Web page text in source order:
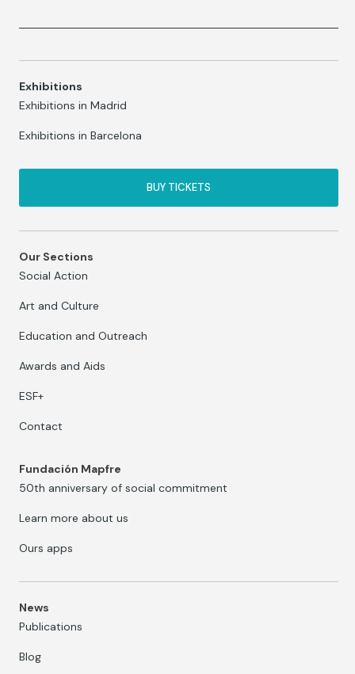
Exhibitions
Exhibitions in Madrid
Exhibitions in Barcelona
BUY TICKETS
Our Sections
Social Action
Art and Culture
Education and Outreach
Awards and Aids
ESF+
Contact
Fundación Mapfre
50th anniversary of social commitment
Learn more about us
Ours apps
News
Publications
Blog